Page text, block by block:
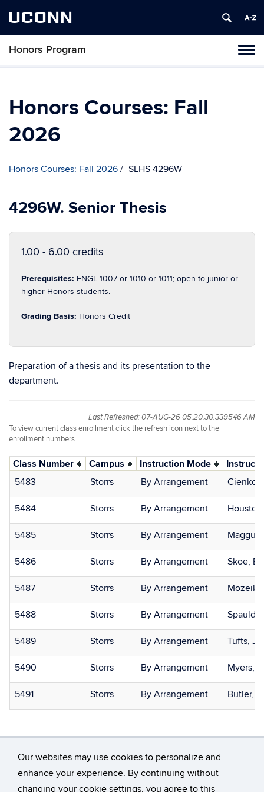
Our websites may use cookies to personalize and
enhance your experience. By continuing without
changing your cookie settings, you agree to this
UCONN
Honors Program
Skip
Honors Courses: Fall
2026
Honors Courses: Fall 2026 SLHS 4296W
4296W. Senior Thesis
1.00 - 6.00 credits
Prerequisites: ENGL 1007 or 1010 or 1011; open to junior or
higher Honors students.
Grading Basis: Honors Credit
Preparation of a thesis and its presentation to the
department.
Last Refreshed: 07-AUG-26 05.20.30.339546 AM
To view current class enrollment click the refresh icon next to the
enrollment numbers.
Class Number Campus Instruction Mode
5483
Storrs By Arrangement
5484 Storrs By Arrangement
5485 Storrs By Arrangement Maggu,
5486 Storrs By Arrangement Skoe,
5487 Storrs By Arrangement
5488 Storrs By Arrangement
5489 Storrs By Arrangement Tufts,
5490 Storrs By Arrangement Myers,
5491 Storrs By Arrangement Butler,
©University of Connecticut